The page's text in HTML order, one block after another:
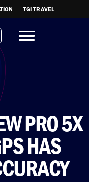
TGI TRAVEL
PRO 5X
HAS